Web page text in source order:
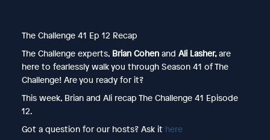
The Challenge 41 Ep 12 Recap
The Challenge experts, Brian Cohenand Ali Lasher,are
here to fearlessly walk you through Season 41 of The
Challenge! Are you ready for it?
This week, Brian and Ali recap The Challenge 41 Episode
12.
Got a question for our hosts? Ask it here